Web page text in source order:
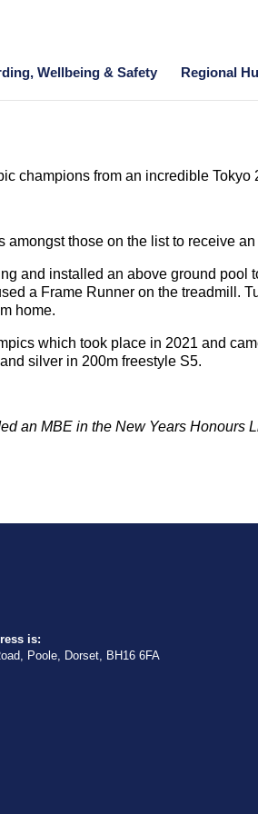
Wellbeing & Safety Regional
champions from an incredible
amongst those on the list to receive
and installed an above ground
a Frame Runner on the treadmill.
home.
which took place in 2021 and
silver in 200m freestyle S5.
an MBE in the New Years Honours
is:
Poole, Dorset, BH16 6FA